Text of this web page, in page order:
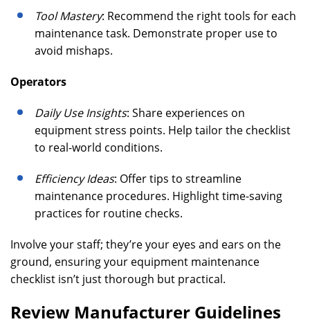
Tool Mastery: Recommend the right tools for each
maintenance task. Demonstrate proper use to
avoid mishaps.
Operators
Daily Use Insights: Share experiences on
equipment stress points. Help tailor the checklist
to real-world conditions.
Efficiency Ideas: Offer tips to streamline
maintenance procedures. Highlight time-saving
practices for routine checks.
Involve your staff; they’re your eyes and ears on the
ground, ensuring your equipment maintenance
checklist isn’t just thorough but practical.
Review Manufacturer Guidelines